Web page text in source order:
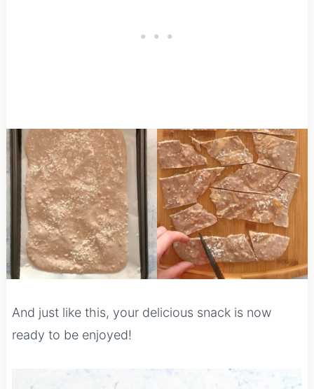
And just like this, your delicious snack is now
ready to be enjoyed!